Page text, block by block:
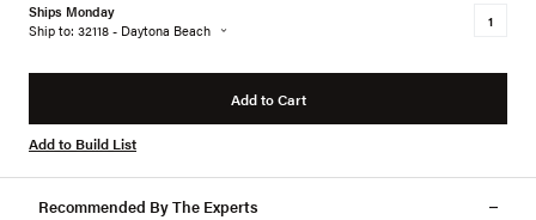
Ships Monday
Ship to: 32118 - Daytona Beach
Add to Cart
Add to Build List
Recommended By The Experts